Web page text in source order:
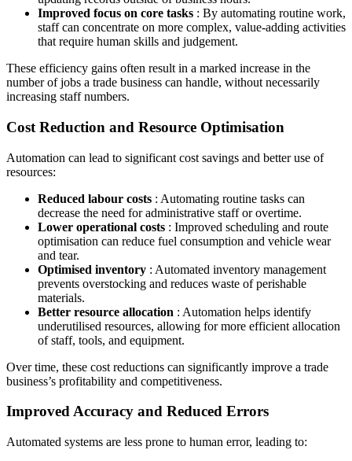
Improved focus on core tasks : By automating routine work,
staff can concentrate on more complex, value-adding activities
that require human skills and judgement.
These efficiency gains often result in a marked increase in the
number of jobs a trade business can handle, without necessarily
increasing staff numbers.
Cost Reduction and Resource Optimisation
Automation can lead to significant cost savings and better use of
resources:
Reduced labour costs : Automating routine tasks can
decrease the need for administrative staff or overtime.
Lower operational costs : Improved scheduling and route
optimisation can reduce fuel consumption and vehicle wear
and tear.
Optimised inventory : Automated inventory management
prevents overstocking and reduces waste of perishable
materials.
Better resource allocation : Automation helps identify
underutilised resources, allowing for more efficient allocation
of staff, tools, and equipment.
Over time, these cost reductions can significantly improve a trade
business’s profitability and competitiveness.
Improved Accuracy and Reduced Errors
Automated systems are less prone to human error, leading to: